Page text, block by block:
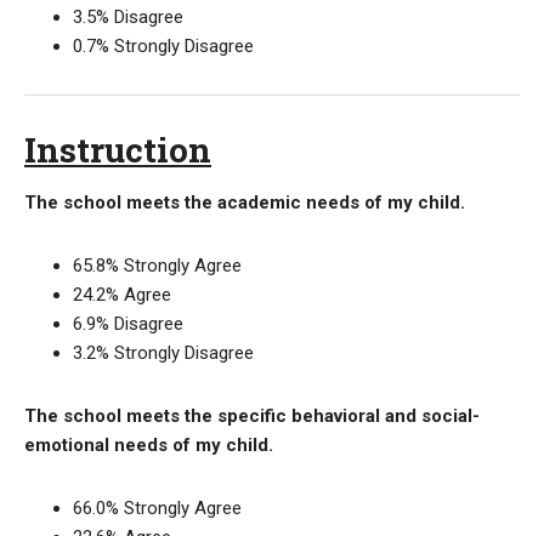
3.5% Disagree
0.7% Strongly Disagree
Instruction
The school meets the academic needs of my child.
65.8% Strongly Agree
24.2% Agree
6.9% Disagree
3.2% Strongly Disagree
The school meets the specific behavioral and social-
emotional needs of my child.
66.0% Strongly Agree